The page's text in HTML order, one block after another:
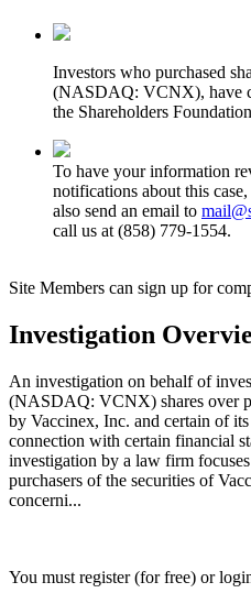
Investors who purchased
(NASDAQ: VCNX), have
the Shareholders
To have your information
notifications about this
also send an email to
call us at (858) 779-1554.
Site Members can sign up for
Investigation
An investigation on behalf of
(NASDAQ: VCNX) shares over
by Vaccinex, Inc. and certain of
connection with certain financial
investigation by a law firm
purchasers of the securities of
concerni...
You must register (for free) or